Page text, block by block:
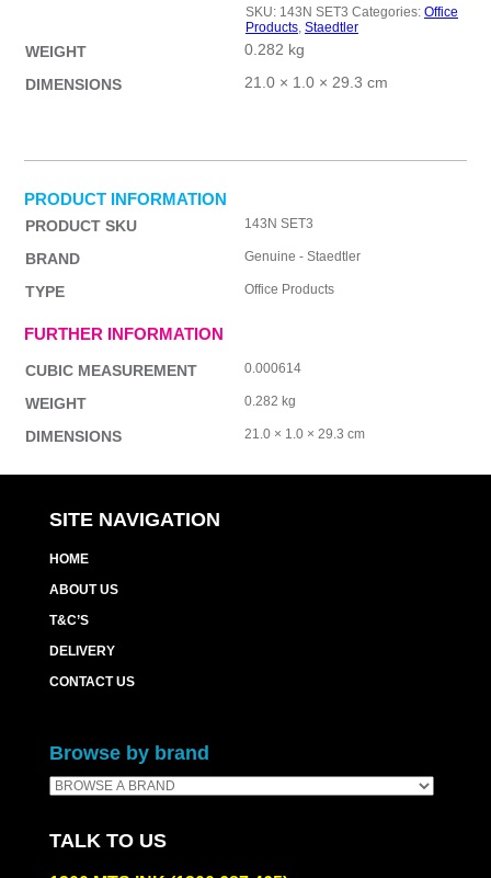
Colour
Set
quantity
SKU: 143N SET3 Categories: Office
Products, Staedtler
WEIGHT
0.282 kg
DIMENSIONS
21.0 × 1.0 × 29.3 cm
PRODUCT INFORMATION
PRODUCT SKU 143N SET3
BRAND Genuine - Staedtler
TYPE Office Products
FURTHER INFORMATION
CUBIC MEASUREMENT 0.000614
WEIGHT 0.282 kg
DIMENSIONS 21.0 × 1.0 × 29.3 cm
SITE NAVIGATION
HOME
ABOUT US
T&C’S
DELIVERY
CONTACT US
Browse by brand
TALK TO US